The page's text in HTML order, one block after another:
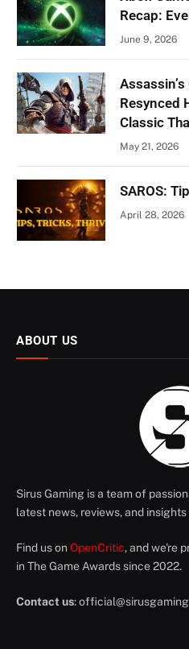
Recap:
June 9, 2026
Resynced
Classic
May 21, 2026
SAROS:
April 28, 2026
ABOUT US
Sirus Gaming is a team of
latest news, reviews, and
Find us on OpenCritic, and we're
in The Game Awards since 2022.
Contact us: